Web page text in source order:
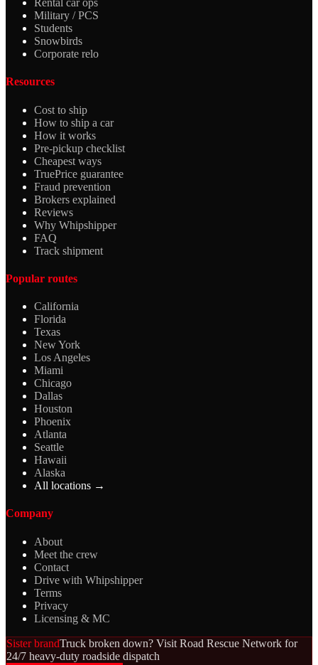
Rental car ops
Military / PCS
Students
Snowbirds
Corporate relo
Resources
Cost to ship
How to ship a car
How it works
Pre-pickup checklist
Cheapest ways
TruePrice guarantee
Fraud prevention
Brokers explained
Reviews
Why Whipshipper
FAQ
Track shipment
Popular routes
California
Florida
Texas
New York
Los Angeles
Miami
Chicago
Dallas
Houston
Phoenix
Atlanta
Seattle
Hawaii
Alaska
All locations →
Company
About
Meet the crew
Contact
Drive with Whipshipper
Terms
Privacy
Licensing & MC
Sister brandTruck broken down? Visit Road Rescue Network for
24/7 heavy-duty roadside dispatch